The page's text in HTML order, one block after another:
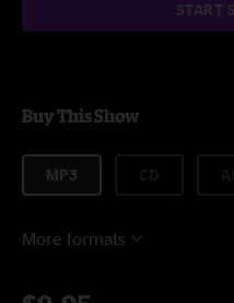
START
Buy This Show
MP3
More formats